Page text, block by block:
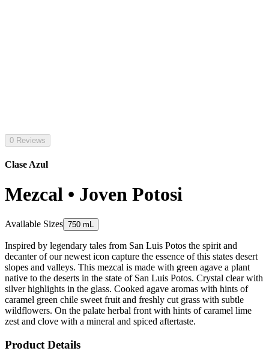
0 Reviews
Clase Azul
Mezcal • Joven Potosi
Available Sizes 750 mL
Inspired by legendary tales from San Luis Potos the spirit and
decanter of our newest icon capture the essence of this states desert
slopes and valleys. This mezcal is made with green agave a plant
native to the deserts in the state of San Luis Potos. Crystal clear with
silver highlights in the glass. Cooked agave aromas with hints of
caramel green chile sweet fruit and freshly cut grass with subtle
wildflowers. On the palate herbal front with hints of caramel lime
zest and clove with a mineral and spiced aftertaste.
Product Details